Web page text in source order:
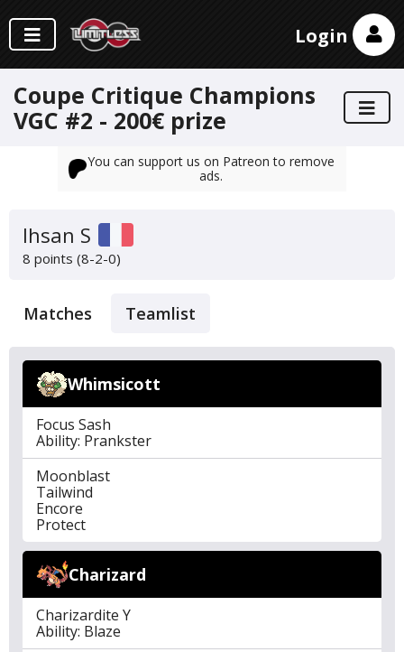
Login
Coupe Critique Champions
VGC #2 - 200€ prize
You can support us on Patreon to remove
ads.
Ihsan S
8 points (8-2-0)
Matches Teamlist
Whimsicott
Focus Sash
Ability: Prankster
Moonblast
Tailwind
Encore
Protect
Charizard
Charizardite Y
Ability: Blaze